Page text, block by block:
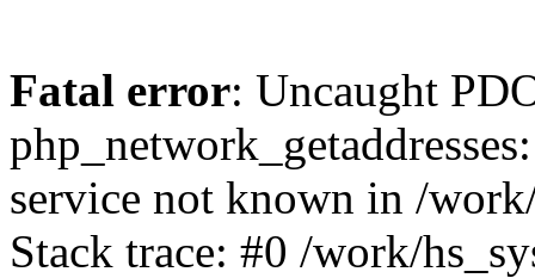
Fatal error: Uncaught
service not known in /
Stack trace: #0 /work/